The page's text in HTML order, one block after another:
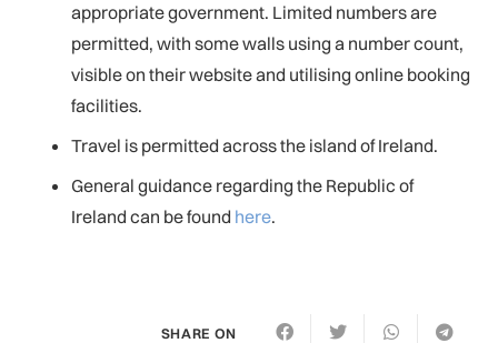
appropriate government. Limited numbers are
permitted, with some walls using a number count,
visible on their website and utilising online booking
facilities.
Travel is permitted across the island of Ireland.
General guidance regarding the Republic of
Ireland can be found here.
SHARE ON